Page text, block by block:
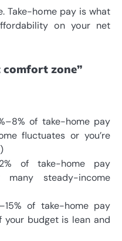
Take-home pay is what
on your net
comfort zone”
of take-home pay
fluctuates or you’re
of take-home pay
many steady-income
of take-home pay
budget is lean and